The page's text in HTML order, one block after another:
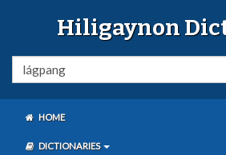
Hiligaynon
HOME
DICTIONARIES